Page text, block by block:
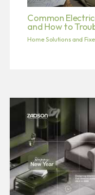
Common
and How to
Home Solutions and